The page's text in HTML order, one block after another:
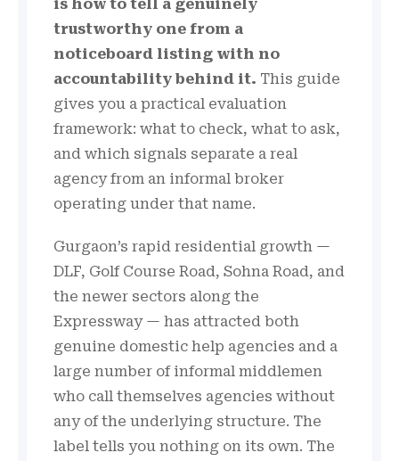
is how to tell a genuinely
trustworthy one from a
noticeboard listing with no
accountability behind it. This guide
gives you a practical evaluation
framework: what to check, what to ask,
and which signals separate a real
agency from an informal broker
operating under that name.
Gurgaon’s rapid residential growth —
DLF, Golf Course Road, Sohna Road, and
the newer sectors along the
Expressway — has attracted both
genuine domestic help agencies and a
large number of informal middlemen
who call themselves agencies without
any of the underlying structure. The
label tells you nothing on its own. The